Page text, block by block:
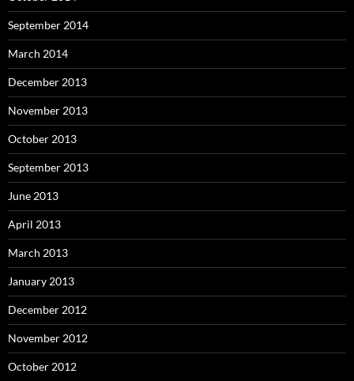
September 2014
March 2014
December 2013
November 2013
October 2013
September 2013
June 2013
April 2013
March 2013
January 2013
December 2012
November 2012
October 2012